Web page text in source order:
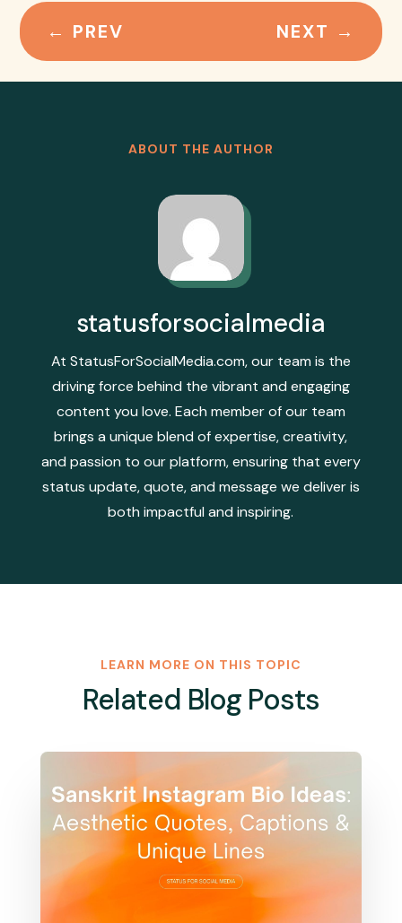
← PREV NEXT →
ABOUT THE AUTHOR
statusforsocialmedia
At StatusForSocialMedia.com, our team is the
driving force behind the vibrant and engaging
content you love. Each member of our team
brings a unique blend of expertise, creativity,
and passion to our platform, ensuring that every
status update, quote, and message we deliver is
both impactful and inspiring.
LEARN MORE ON THIS TOPIC
Related Blog Posts